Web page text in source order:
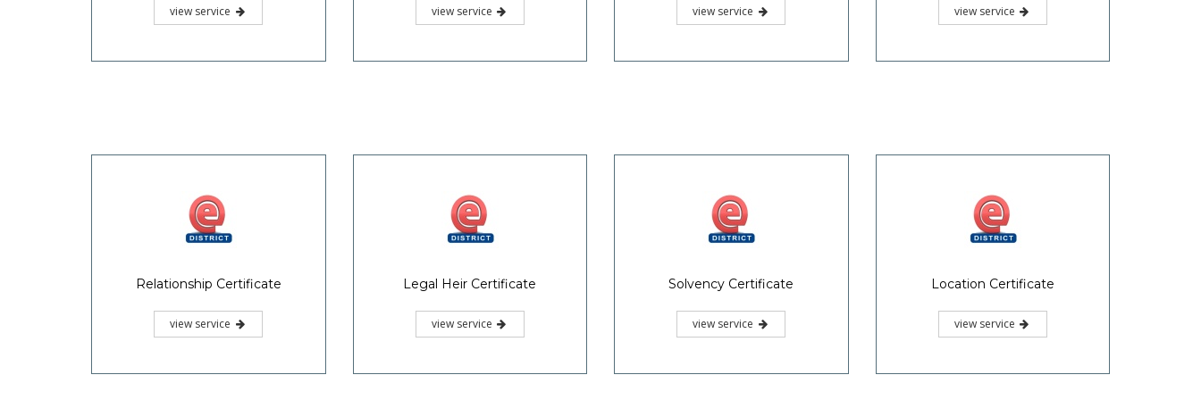
view service view service view service view service
Relationship Certificate
view service
Legal Heir Certificate
view service
Solvency Certificate
view service
Location Certificate
view service